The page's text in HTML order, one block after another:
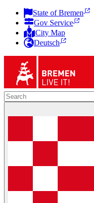
State of Bremen
Gov Service
City Map
Deutsch